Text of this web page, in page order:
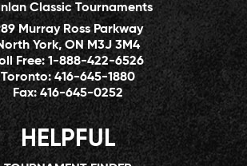
Classic Tournaments
Murray Ross Parkway
York, ON M3J 3M4
Free:1-888-422-6526
Toronto:416-645-1880
Fax:416-645-0252
HELPFUL